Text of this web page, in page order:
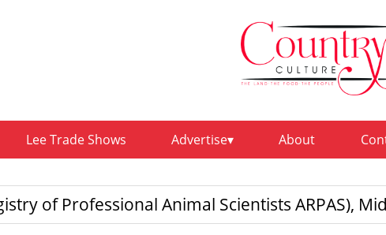
Lee Trade Shows Advertise About
of Professional Animal Scientists ARPAS),